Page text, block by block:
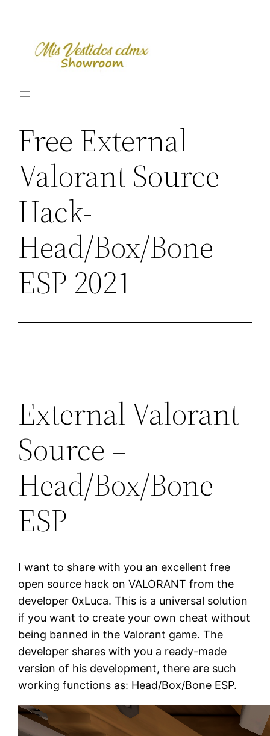
content
Free External
Valorant Source
Hack-
Head/Box/Bone
ESP 2021
External Valorant
Source –
Head/Box/Bone
ESP
I want to share with you an excellent free
open source hack on VALORANT from the
developer 0xLuca. This is a universal solution
if you want to create your own cheat without
being banned in the Valorant game. The
developer shares with you a ready-made
version of his development, there are such
working functions as: Head/Box/Bone ESP.